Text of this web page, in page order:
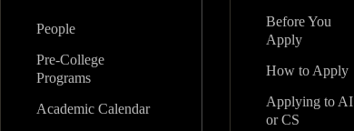
People
Pre-College
Programs
Academic Calendar
Before You
Apply
How to Apply
Applying to AI
or CS